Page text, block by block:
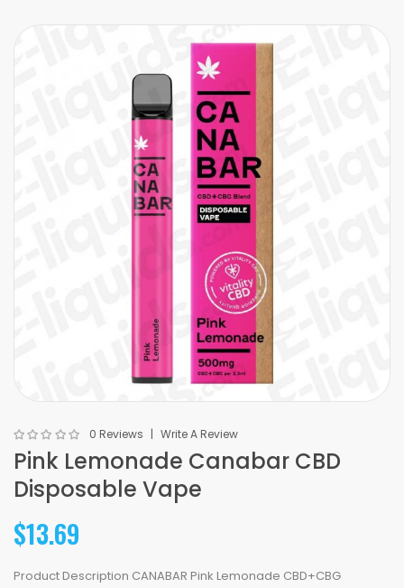
0 Reviews Write A Review
Pink Lemonade Canabar CBD
Disposable Vape
$13.69
Product Description CANABAR Pink Lemonade CBD+CBG